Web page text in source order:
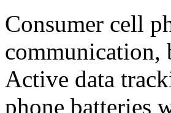
Consumer cell
communication,
Active data
phone batteries